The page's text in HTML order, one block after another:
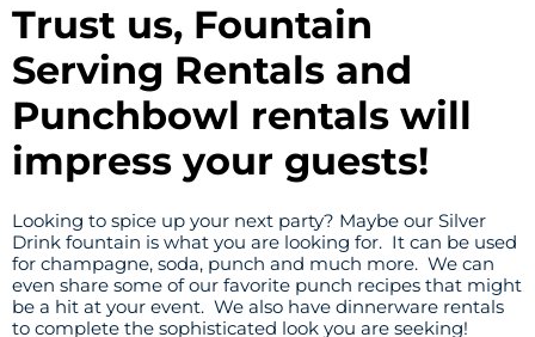
Trust us, Fountain
Serving Rentals and
Punchbowl rentals will
impress your guests!
Looking to spice up your next party? Maybe our Silver
Drink fountain is what you are looking for. It can be used
for champagne, soda, punch and much more. We can
even share some of our favorite punch recipes that might
be a hit at your event. We also have dinnerware rentals
to complete the sophisticated look you are seeking!